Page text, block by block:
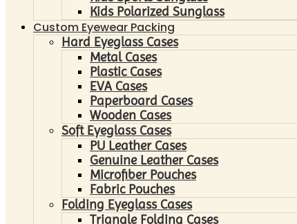
Kids Polarized Sunglass
Custom Eyewear Packing
Hard Eyeglass Cases
Metal Cases
Plastic Cases
EVA Cases
Paperboard Cases
Wooden Cases
Soft Eyeglass Cases
PU Leather Cases
Genuine Leather Cases
Microfiber Pouches
Fabric Pouches
Folding Eyeglass Cases
Triangle Folding Cases